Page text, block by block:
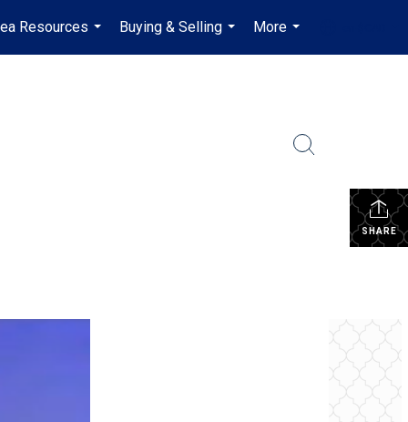
Resources
...
Buying & Selling
...
More
...
...
SHARE